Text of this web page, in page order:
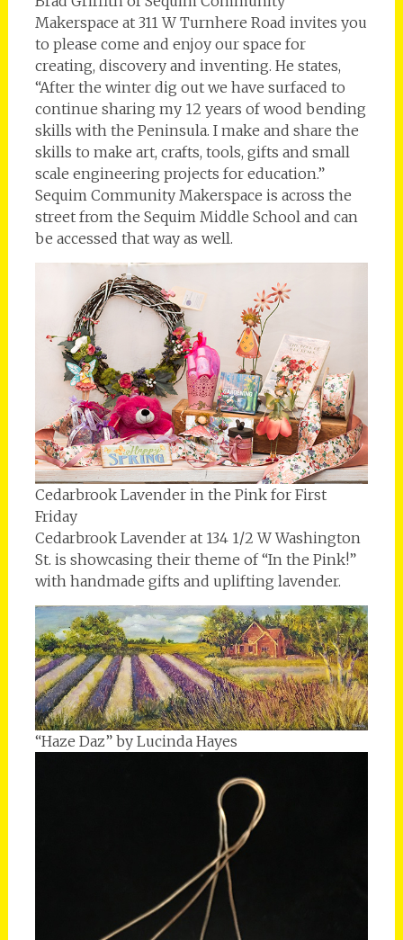
Makerspace at 311 W Turnhere Road invites you
to please come and enjoy our space for
creating, discovery and inventing. He states,
“After the winter dig out we have surfaced to
continue sharing my 12 years of wood bending
skills with the Peninsula. I make and share the
skills to make art, crafts, tools, gifts and small
scale engineering projects for education.”
Sequim Community Makerspace is across the
street from the Sequim Middle School and can
be accessed that way as well.
Cedarbrook Lavender in the Pink for First
Friday
Cedarbrook Lavender at 134 1/2 W Washington
St. is showcasing their theme of “In the Pink!”
with handmade gifts and uplifting lavender.
“Haze Daz” by Lucinda Hayes